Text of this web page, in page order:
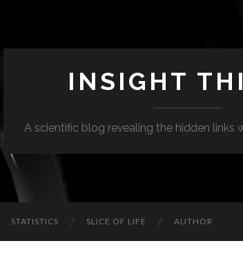
INSIGHT
A scientific blog revealing the hidden links
STATISTICS SLICE OF LIFE AUTHOR